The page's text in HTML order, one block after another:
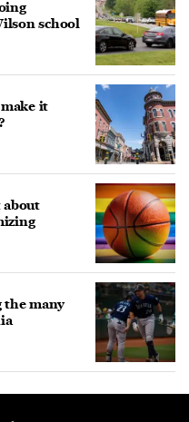
school
it
about
the many